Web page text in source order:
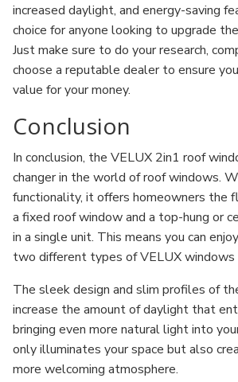
increased daylight, and energy-saving
choice for anyone looking to upgrade
Just make sure to do your research,
choose a reputable dealer to ensure
value for your money.
Conclusion
In conclusion, the VELUX 2in1 roof
changer in the world of roof windows.
functionality, it offers homeowners the
a fixed roof window and a top-hung or
in a single unit. This means you can
two different types of VELUX windows
The sleek design and slim profiles of
increase the amount of daylight that
bringing even more natural light into
only illuminates your space but also
more welcoming atmosphere.